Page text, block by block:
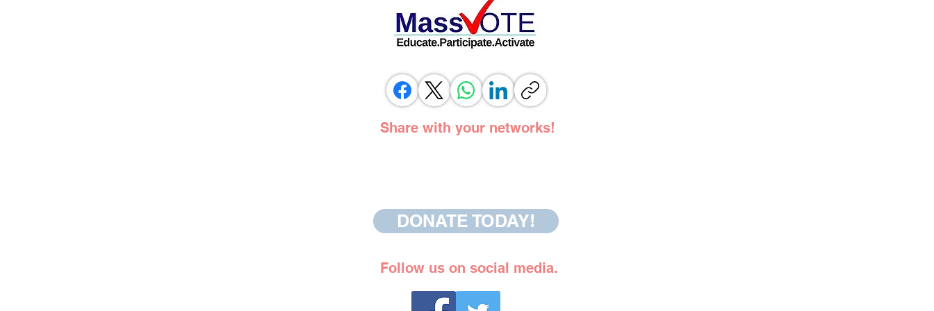
Share with your networks!
DONATE TODAY!
Follow us on social media.